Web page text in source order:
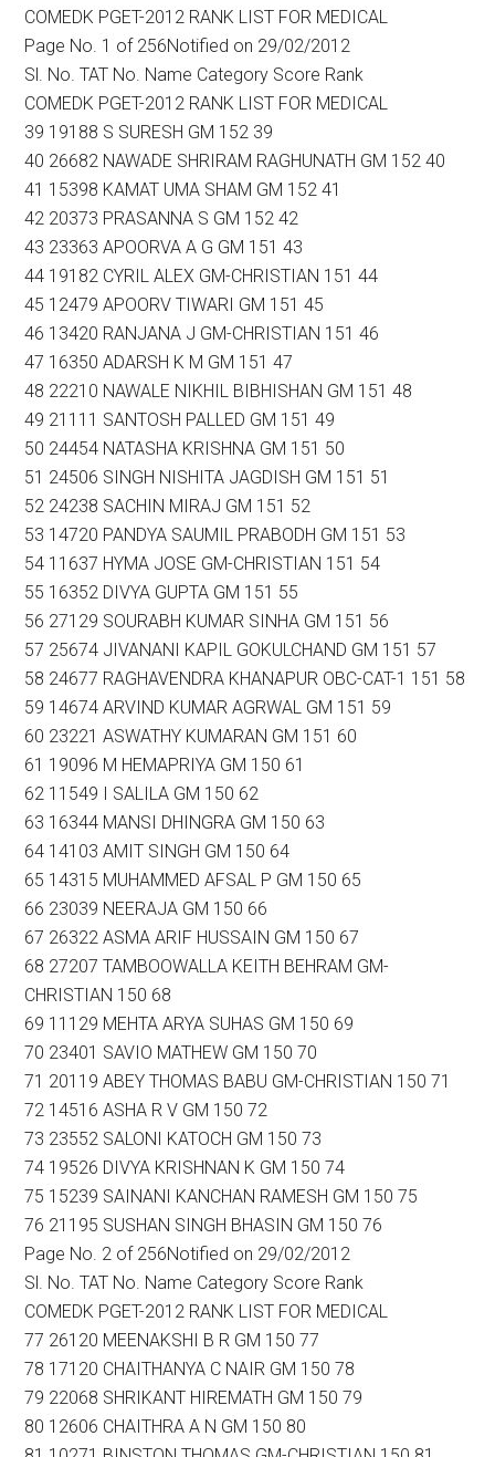
COMEDK PGET-2012 RANK LIST FOR MEDICAL
Page No. 1 of 256Notified on 29/02/2012
Sl. No. TAT No. Name Category Score Rank
COMEDK PGET-2012 RANK LIST FOR MEDICAL
39 19188 S SURESH GM 152 39
40 26682 NAWADE SHRIRAM RAGHUNATH GM 152 40
41 15398 KAMAT UMA SHAM GM 152 41
42 20373 PRASANNA S GM 152 42
43 23363 APOORVA A G GM 151 43
44 19182 CYRIL ALEX GM-CHRISTIAN 151 44
45 12479 APOORV TIWARI GM 151 45
46 13420 RANJANA J GM-CHRISTIAN 151 46
47 16350 ADARSH K M GM 151 47
48 22210 NAWALE NIKHIL BIBHISHAN GM 151 48
49 21111 SANTOSH PALLED GM 151 49
50 24454 NATASHA KRISHNA GM 151 50
51 24506 SINGH NISHITA JAGDISH GM 151 51
52 24238 SACHIN MIRAJ GM 151 52
53 14720 PANDYA SAUMIL PRABODH GM 151 53
54 11637 HYMA JOSE GM-CHRISTIAN 151 54
55 16352 DIVYA GUPTA GM 151 55
56 27129 SOURABH KUMAR SINHA GM 151 56
57 25674 JIVANANI KAPIL GOKULCHAND GM 151 57
58 24677 RAGHAVENDRA KHANAPUR OBC-CAT-1 151 58
59 14674 ARVIND KUMAR AGRWAL GM 151 59
60 23221 ASWATHY KUMARAN GM 151 60
61 19096 M HEMAPRIYA GM 150 61
62 11549 I SALILA GM 150 62
63 16344 MANSI DHINGRA GM 150 63
64 14103 AMIT SINGH GM 150 64
65 14315 MUHAMMED AFSAL P GM 150 65
66 23039 NEERAJA GM 150 66
67 26322 ASMA ARIF HUSSAIN GM 150 67
68 27207 TAMBOOWALLA KEITH BEHRAM GM-
CHRISTIAN 150 68
69 11129 MEHTA ARYA SUHAS GM 150 69
70 23401 SAVIO MATHEW GM 150 70
71 20119 ABEY THOMAS BABU GM-CHRISTIAN 150 71
72 14516 ASHA R V GM 150 72
73 23552 SALONI KATOCH GM 150 73
74 19526 DIVYA KRISHNAN K GM 150 74
75 15239 SAINANI KANCHAN RAMESH GM 150 75
76 21195 SUSHAN SINGH BHASIN GM 150 76
Page No. 2 of 256Notified on 29/02/2012
Sl. No. TAT No. Name Category Score Rank
COMEDK PGET-2012 RANK LIST FOR MEDICAL
77 26120 MEENAKSHI B R GM 150 77
78 17120 CHAITHANYA C NAIR GM 150 78
79 22068 SHRIKANT HIREMATH GM 150 79
80 12606 CHAITHRA A N GM 150 80